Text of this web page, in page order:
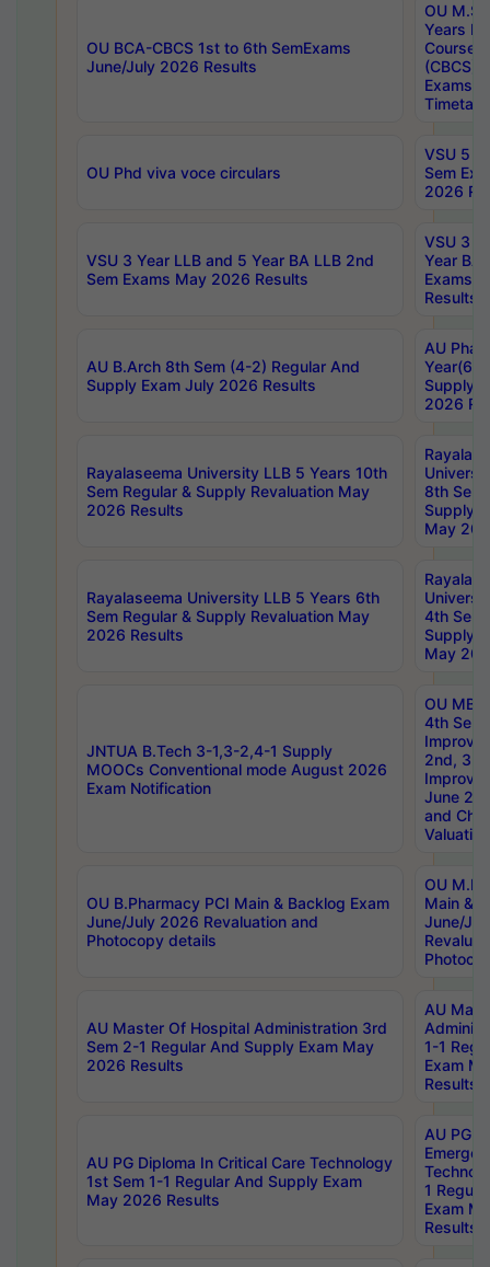
OU BCA-CBCS 1st to 6th SemExams
June/July 2026 Results
OU
Years
Course
(CBCS)
Exams
OU Phd viva voce circulars
VSU 5
Sem
2026
VSU 3 Year LLB and 5 Year BA LLB 2nd
Sem Exams May 2026 Results
VSU 3
Year BA
Exams
Results
AU B.Arch 8th Sem (4-2) Regular And
Supply Exam July 2026 Results
AU
Year(6-
Supply
2026
Rayalaseema University LLB 5 Years 10th
Sem Regular & Supply Revaluation May
2026 Results
8th Sem
Supply
May
Rayalaseema University LLB 5 Years 6th
Sem Regular & Supply Revaluation May
2026 Results
4th Sem
Supply
May
JNTUA B.Tech 3-1,3-2,4-1 Supply
MOOCs Conventional mode August 2026
Exam Notification
OU
4th Sem
2nd, 3rd
June
and
Valuation
OU B.Pharmacy PCI Main & Backlog Exam
June/July 2026 Revaluation and
Photocopy details
OU
Main &
June/
AU Master Of Hospital Administration 3rd
Sem 2-1 Regular And Supply Exam May
2026 Results
AU
1-1
Exam
Results
AU PG Diploma In Critical Care Technology
1st Sem 1-1 Regular And Supply Exam
May 2026 Results
AU PG
1
Exam
Results